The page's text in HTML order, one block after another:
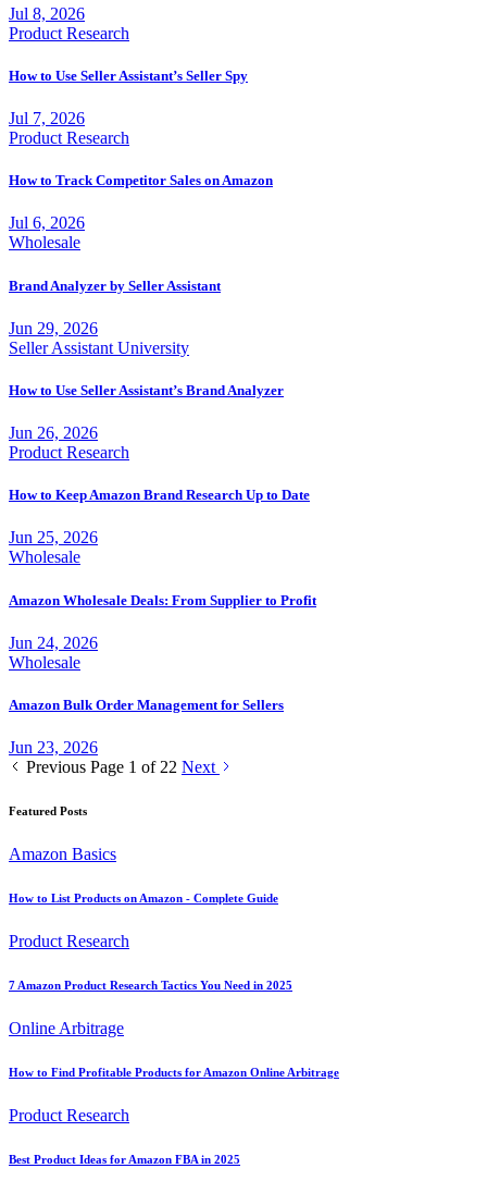
Jul 8, 2026
Product Research
How to Use Seller Assistant’s Seller Spy
Jul 7, 2026
Product Research
How to Track Competitor Sales on Amazon
Jul 6, 2026
Wholesale
Brand Analyzer by Seller Assistant
Jun 29, 2026
Seller Assistant University
How to Use Seller Assistant’s Brand Analyzer
Jun 26, 2026
Product Research
How to Keep Amazon Brand Research Up to Date
Jun 25, 2026
Wholesale
Amazon Wholesale Deals: From Supplier to Profit
Jun 24, 2026
Wholesale
Amazon Bulk Order Management for Sellers
Jun 23, 2026
Previous Page 1 of 22 Next
Featured Posts
Amazon Basics
How to List Products on Amazon - Complete Guide
Product Research
7 Amazon Product Research Tactics You Need in 2025
Online Arbitrage
How to Find Profitable Products for Amazon Online Arbitrage
Product Research
Best Product Ideas for Amazon FBA in 2025